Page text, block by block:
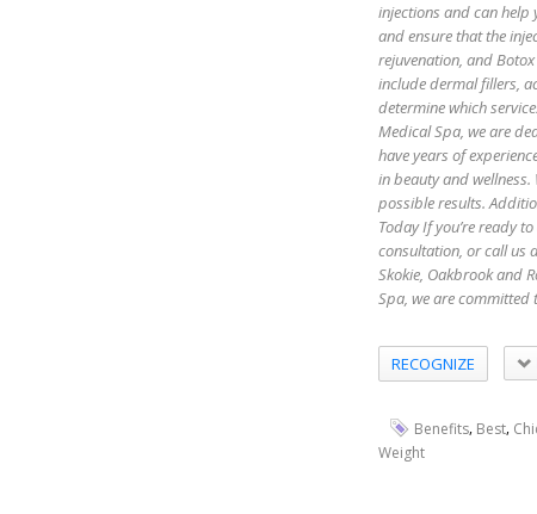
injections and can help
and ensure that the
rejuvenation, and
include dermal fillers,
determine which
Medical Spa, we are
have years of
in beauty and
possible results.
Today If you’re ready
consultation, or call us
Skokie, Oakbrook and
Spa, we are committed
RECOGNIZE
Benefits, Best,
Weight